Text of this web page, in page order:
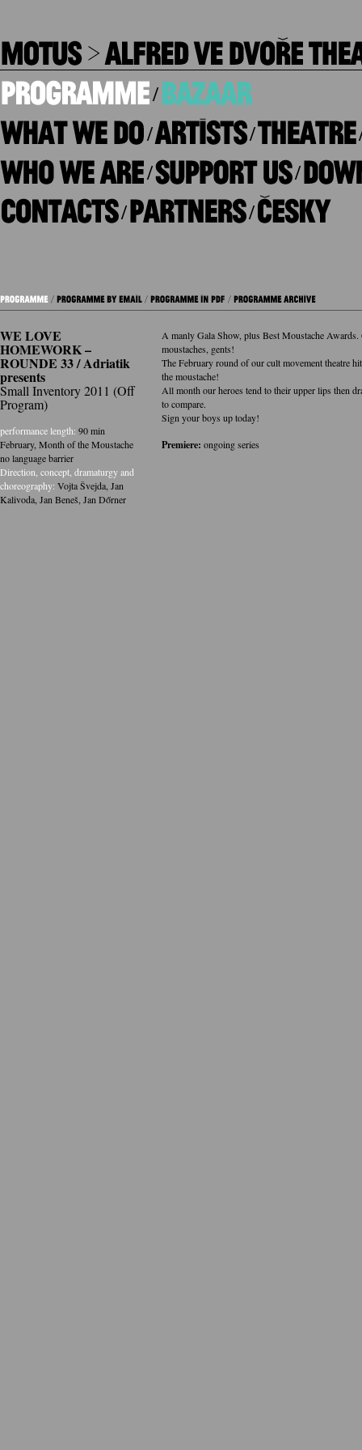
/
/
/
/
/
/
/
WE LOVE
HOMEWORK –
ROUNDE 33 / Adriatik
presents
Small Inventory 2011 (Off
Program)
performance length: 90 min
February, Month of the Moustache
no language barrier
Direction, concept, dramaturgy and
choreography: Vojta Švejda Jan
Kalivoda Jan Beneš Jan Dőrner
A manly Gala Show, plus Best Moustache
moustaches, gents!
The February round of our cult movement theatre
the moustache!
All month our heroes tend to their upper lips then
to compare.
Sign your boys up today!
Premiere: ongoing series